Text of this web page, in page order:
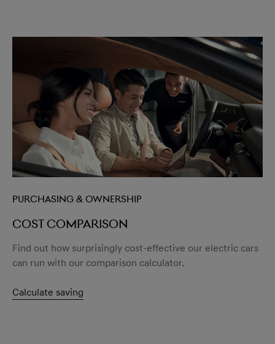
Purchasing & Ownership
Cost comparison
Find out how surprisingly cost-effective our electric cars
can run with our comparison calculator.
Calculate saving